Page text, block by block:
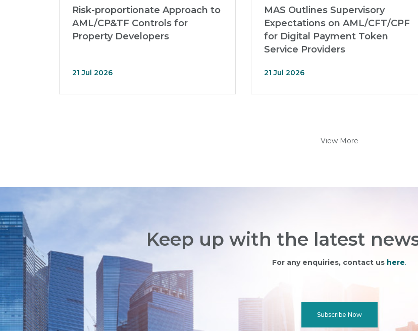
Risk-proportionate Approach to
AML/CP&TF Controls for
Property Developers
21 Jul 2026
MAS Outlines Supervisory
Expectations on AML/CFT/CPF
for Digital Payment Token
Service Providers
21 Jul 2026
View More
Keep up with the latest
For any enquiries, contact us here.
Subscribe Now